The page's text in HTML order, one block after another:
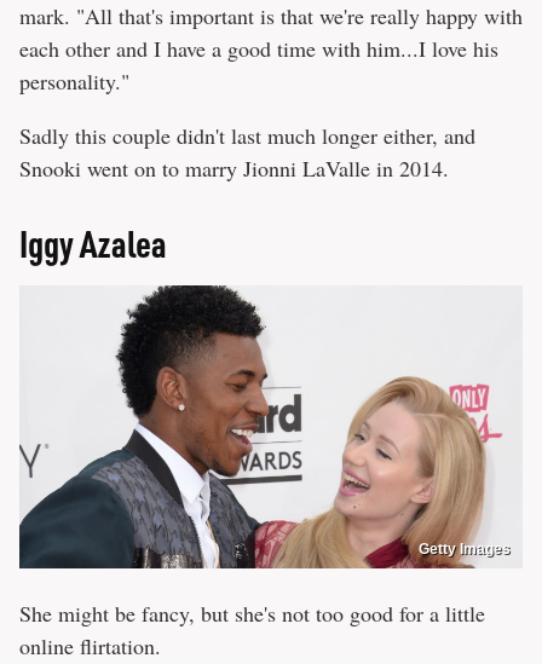
mark. "All that's important is that we're really happy with
each other and I have a good time with him...I love his
personality."
Sadly this couple didn't last much longer either, and
Snooki went on to marry Jionni LaValle in 2014.
Iggy Azalea
Getty Images
She might be fancy, but she's not too good for a little
online flirtation.